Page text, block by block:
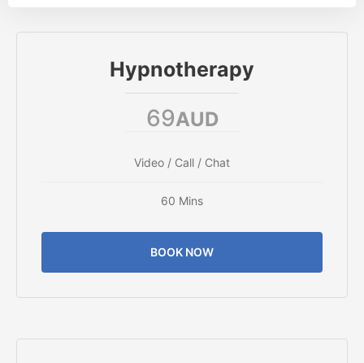
Hypnotherapy
69AUD
Video / Call / Chat
60 Mins
BOOK NOW